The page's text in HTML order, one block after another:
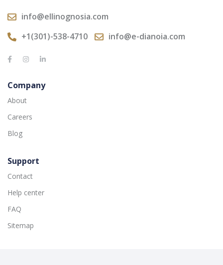
info@ellinognosia.com
+1(301)-538-4710
info@e-dianoia.com
Company
About
Careers
Blog
Support
Contact
Help center
FAQ
Sitemap